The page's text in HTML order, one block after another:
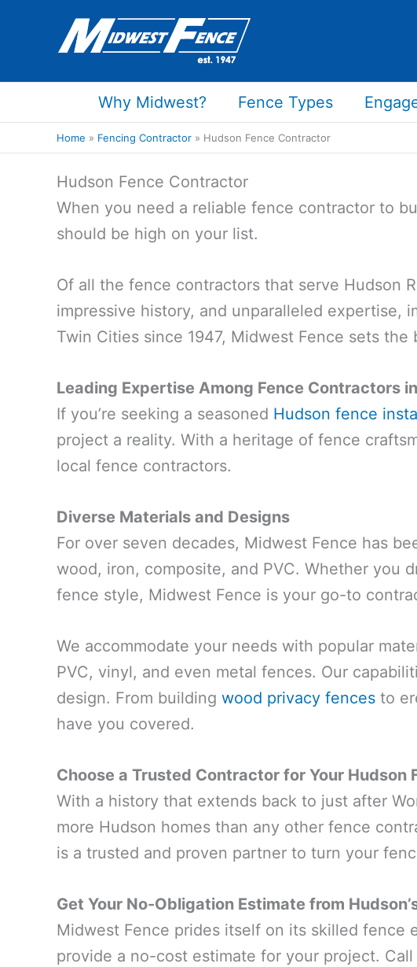
Why Midwest? Fence Types
Home Fencing Contractor Hudson Fence Contractor
Hudson Fence Contractor
When you need a reliable fence contractor to
should be high on your list.
Of all the fence contractors that serve Hudson
impressive history, and unparalleled expertise,
Twin Cities since 1947, Midwest Fence sets the
Leading Expertise Among Fence Contractors
If you’re seeking a seasoned Hudson fence
project a reality. With a heritage of fence
local fence contractors.
Diverse Materials and Designs
For over seven decades, Midwest Fence has
wood, iron, composite, and PVC. Whether you
fence style, Midwest Fence is your go-to
We accommodate your needs with popular
PVC, vinyl, and even metal fences. Our
design. From building wood privacy fences to
have you covered.
Choose a Trusted Contractor for Your Hudson
With a history that extends back to just after
more Hudson homes than any other fence
is a trusted and proven partner to turn your
Get Your No-Obligation Estimate from
Midwest Fence prides itself on its skilled fence
provide a no-cost estimate for your project. Call